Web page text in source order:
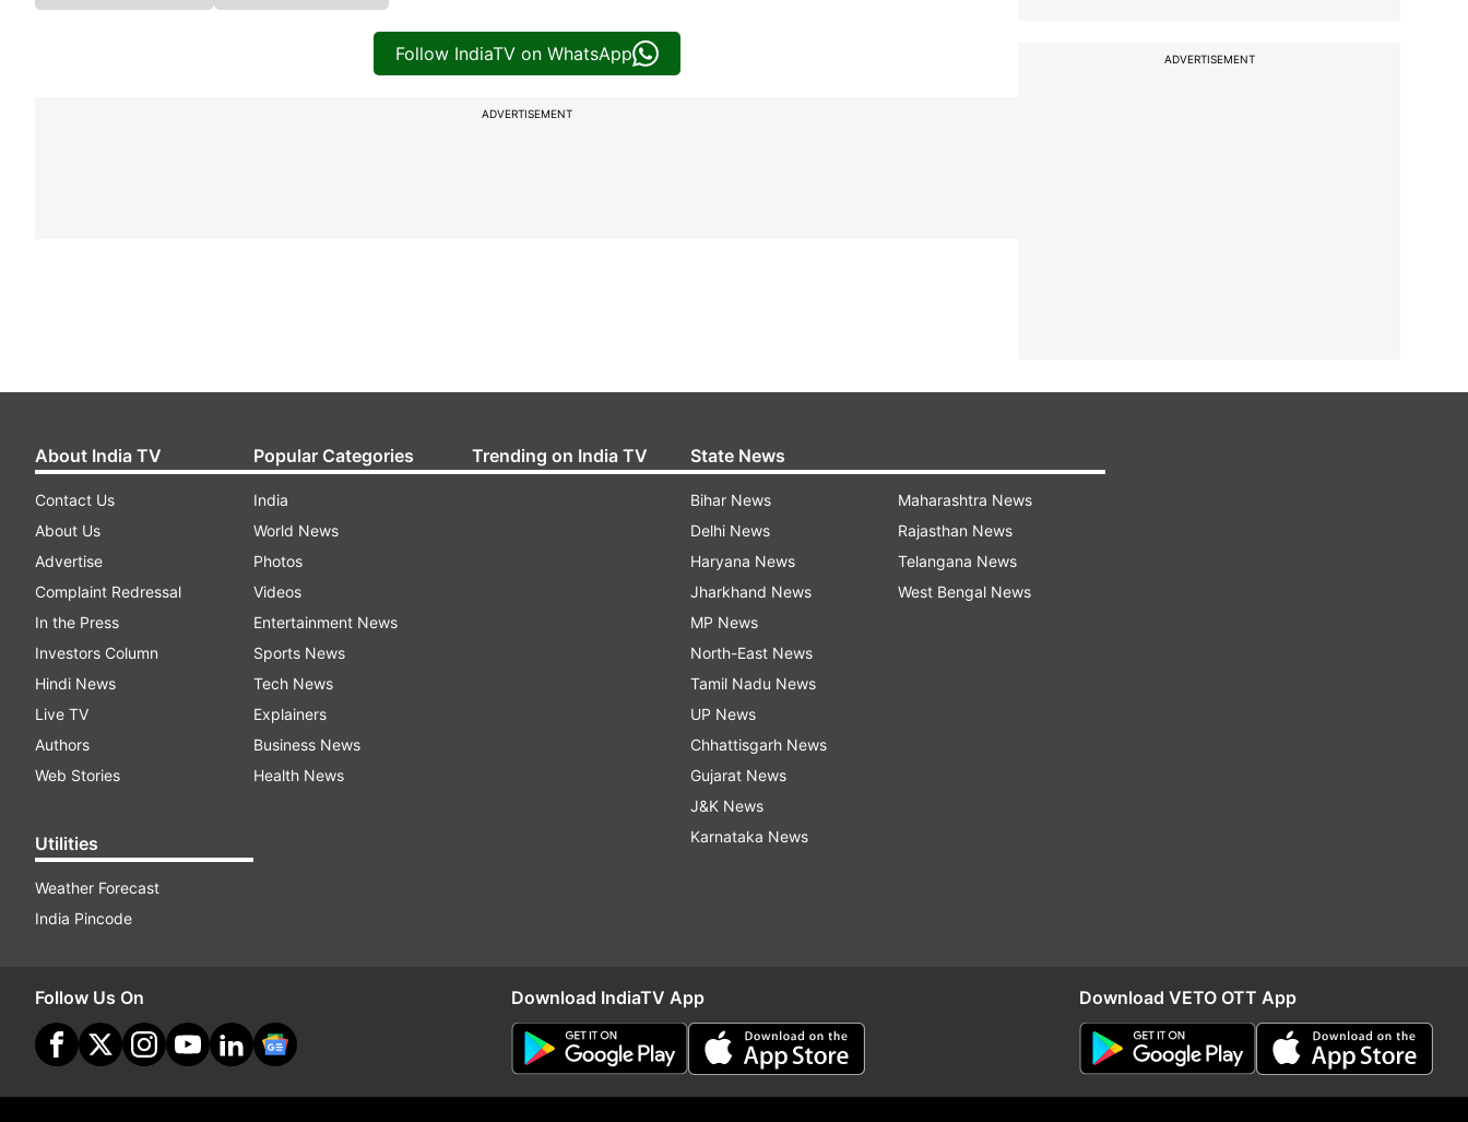
Follow IndiaTV on WhatsApp
ADVERTISEMENT
ADVERTISEMENT
About India TV
Contact Us
About Us
Advertise
Complaint Redressal
In the Press
Investors Column
Hindi News
Live TV
Authors
Web Stories
Utilities
Weather Forecast
India Pincode
Popular Categories
India
World News
Photos
Videos
Entertainment News
Sports News
Tech News
Explainers
Business News
Health News
Trending on India TV State News
Bihar News
Delhi News
Haryana News
Jharkhand News
MP News
North-East News
Tamil Nadu News
UP News
Chhattisgarh News
Gujarat News
J&K News
Karnataka News
Maharashtra News
Rajasthan News
Telangana News
West Bengal News
Follow Us On Download IndiaTV App Download VETO OTT App